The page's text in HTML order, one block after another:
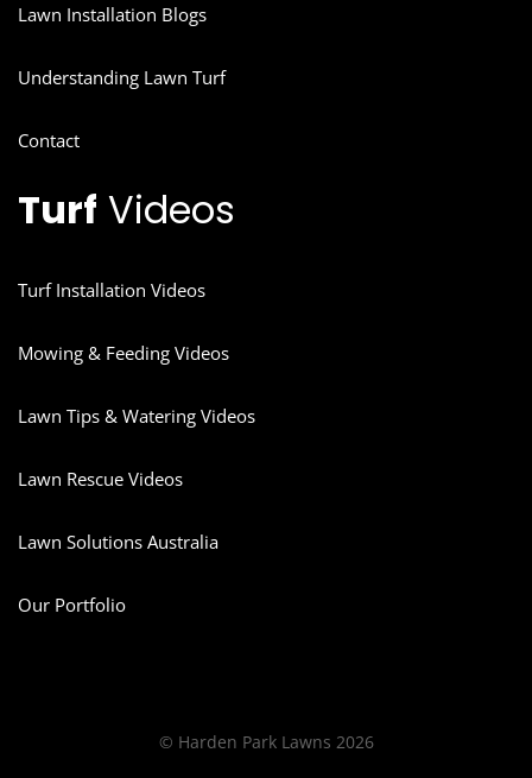
Lawn Installation Blogs
Understanding Lawn Turf
Contact
Turf Videos
Turf Installation Videos
Mowing & Feeding Videos
Lawn Tips & Watering Videos
Lawn Rescue Videos
Lawn Solutions Australia
Our Portfolio
© Harden Park Lawns 2026